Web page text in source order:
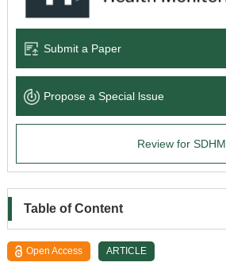
Language Service
News & Announcements
Submit a Paper
Propose a Special lssue
Review for SDHM
Table of Content
Open Access ARTICLE